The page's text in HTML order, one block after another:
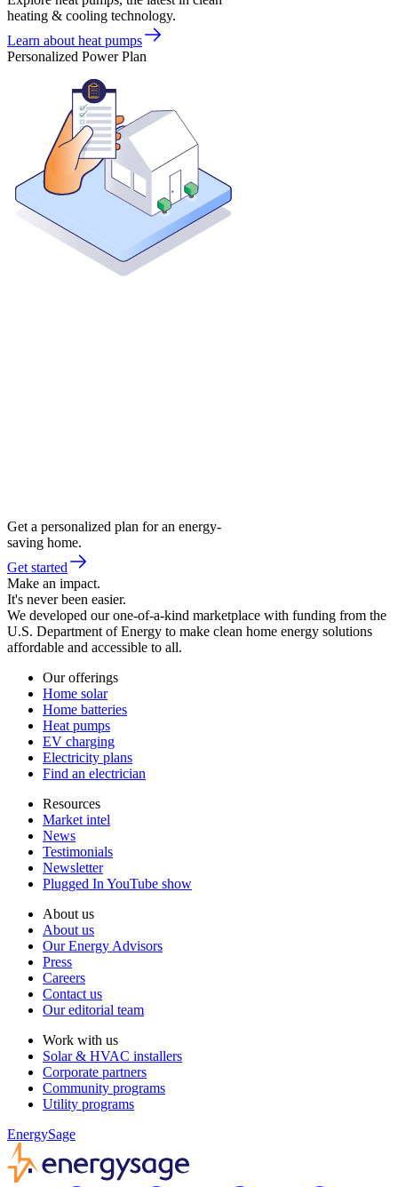
heating & cooling technology.
Learn about heat pumps
Personalized Power Plan
Get a personalized plan for an energy-
saving home.
Get started
Make an impact.
It's never been easier.
We developed our one-of-a-kind marketplace with funding from the
U.S. Department of Energy to make clean home energy solutions
affordable and accessible to all.
Our offerings
Home solar
Home batteries
Heat pumps
EV charging
Electricity plans
Find an electrician
Resources
Market intel
News
Testimonials
Newsletter
Plugged In YouTube show
About us
About us
Our Energy Advisors
Press
Careers
Contact us
Our editorial team
Work with us
Solar & HVAC installers
Corporate partners
Community programs
Utility programs
EnergySage